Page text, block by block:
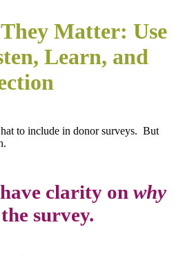
Matter: Use
Learn, and
to include in donor surveys. But
clarity on why
survey.